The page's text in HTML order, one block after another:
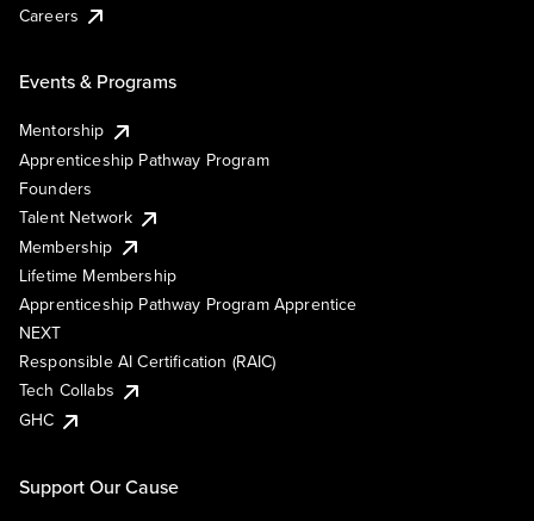
Careers
Events & Programs
Mentorship
Apprenticeship Pathway Program
Founders
Talent Network
Membership
Lifetime Membership
Apprenticeship Pathway Program Apprentice
NEXT
Responsible AI Certification (RAIC)
Tech Collabs
GHC
Support Our Cause